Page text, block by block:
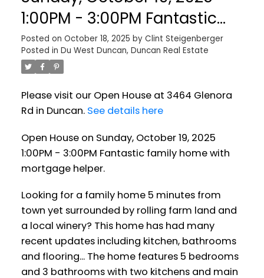
1:00PM - 3:00PM Fantastic
family home with mortgage
helper.
Posted on October 18, 2025 by Clint Steigenberger
Posted in Du West Duncan, Duncan Real Estate
Please visit our Open House at 3464 Glenora
Rd in Duncan. See details here
Open House on Sunday, October 19, 2025
1:00PM - 3:00PM Fantastic family home with
mortgage helper.
Looking for a family home 5 minutes from
town yet surrounded by rolling farm land and
a local winery? This home has had many
recent updates including kitchen, bathrooms
and flooring... The home features 5 bedrooms
and 3 bathrooms with two kitchens and main